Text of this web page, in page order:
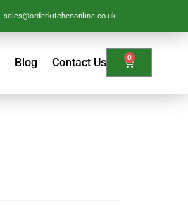
sales@orderkitchenonline.co.uk
Blog Contact Us 0